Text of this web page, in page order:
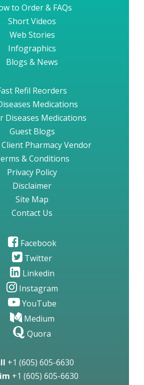
to Order & FAQs
Short Videos
Web Stories
Infographics
Blogs & News
Refil Reorders
Medications
Diseases Medications
Guest Blogs
Pharmacy Vendor
& Conditions
Privacy Policy
Disclaimer
Site Map
Contact Us
Facebook
Twitter
Linkedin
Instagram
YouTube
Medium
Quora
+1 (605) 605-6630
+1 (605) 605-6630